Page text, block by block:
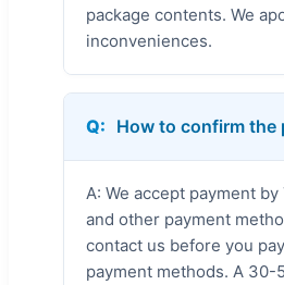
package contents. We
inconveniences.
Q: How to confirm the
A: We accept payment by
and other payment
contact us before you
payment methods. A 30-